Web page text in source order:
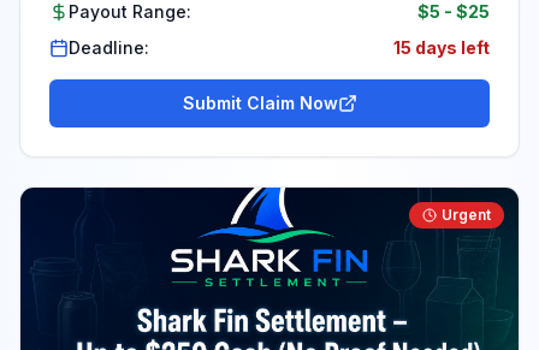
Payout Range: $5 - $25
Deadline:
15 days left
Submit Claim Now
Urgent